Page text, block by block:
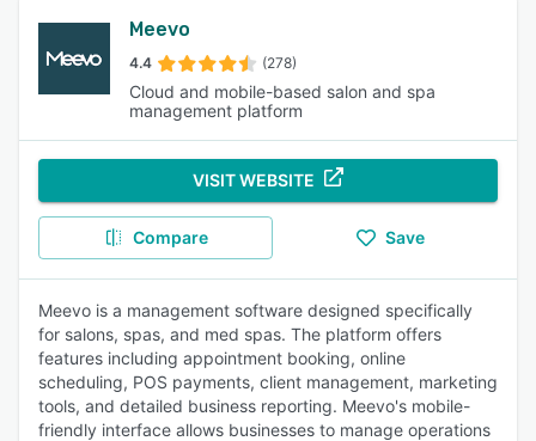
Meevo
4.4 (278)
Cloud and mobile-based salon and spa
management platform
VISIT WEBSITE
Compare Save
Meevo is a management software designed specifically
for salons, spas, and med spas. The platform offers
features including appointment booking, online
scheduling, POS payments, client management, marketing
tools, and detailed business reporting. Meevo's mobile-
friendly interface allows businesses to manage operations